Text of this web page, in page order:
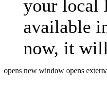
your local
available
now, it
opens new window opens